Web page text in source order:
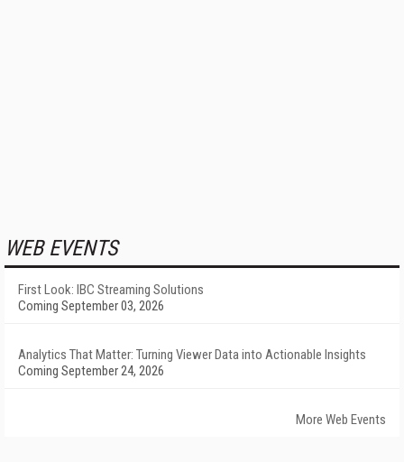
WEB EVENTS
First Look: IBC Streaming Solutions
Coming September 03, 2026
Analytics That Matter: Turning Viewer Data into Actionable Insights
Coming September 24, 2026
More Web Events